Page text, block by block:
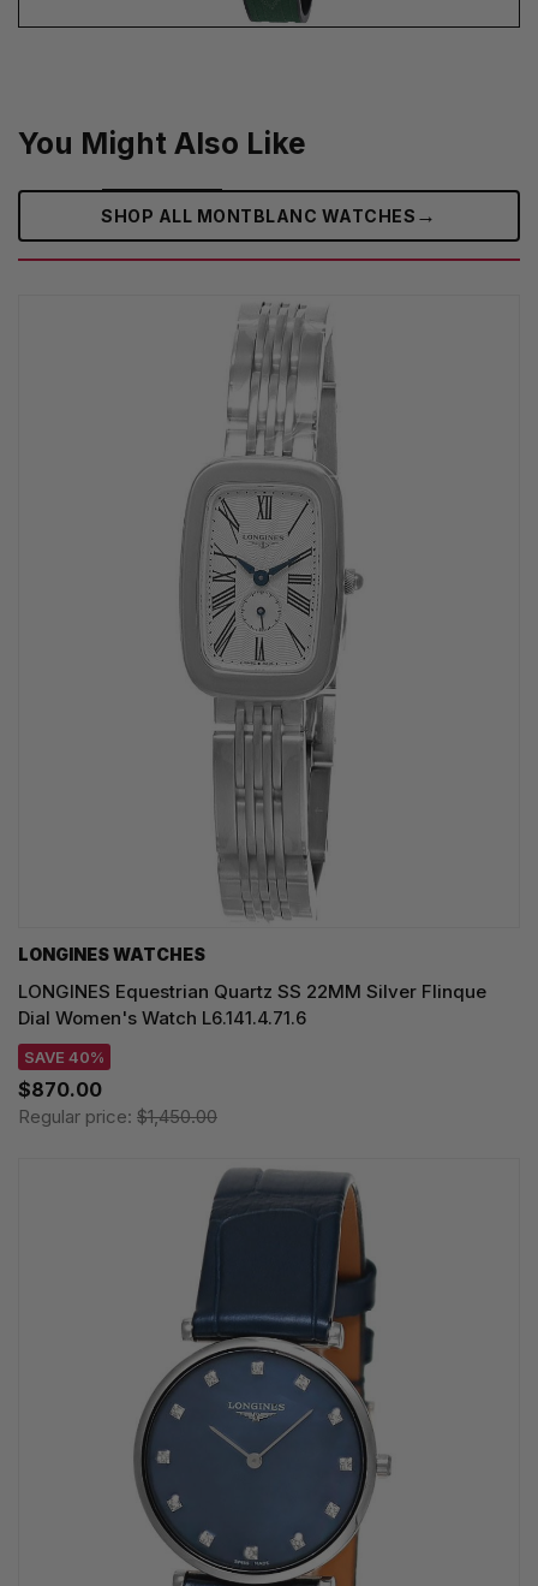
You Might Also Like
SHOP ALL MONTBLANC WATCHES →
LONGINES WATCHES
LONGINES Equestrian Quartz SS 22MM Silver Flinque
Dial Women's Watch L6.141.4.71.6
SAVE 40%
$870.00
Regular price: $1,450.00